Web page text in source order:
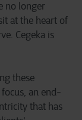
no longer
at the heart of
Cegeka is
these
an end-
that has